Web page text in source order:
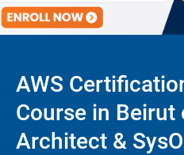
AWS
Course in
Architect &